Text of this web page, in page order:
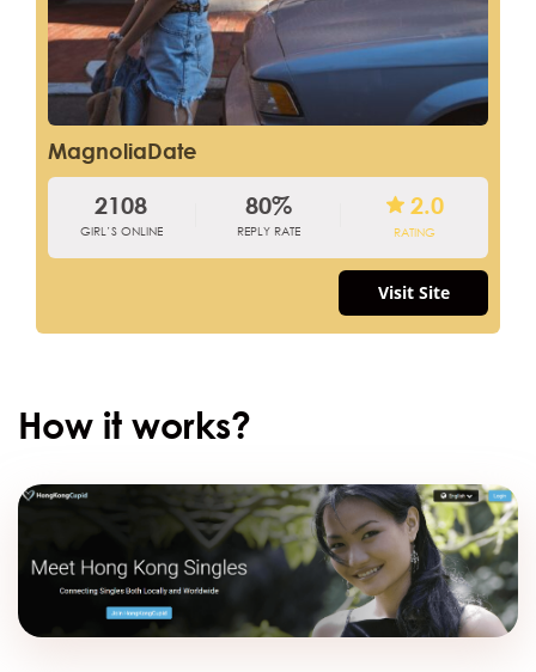
MagnoliaDate
2108
GIRL’S ONLINE
80%
REPLY RATE
2.0
RATING
Visit Site
How it works?